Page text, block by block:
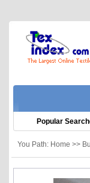
Popular
You Path: Home >>